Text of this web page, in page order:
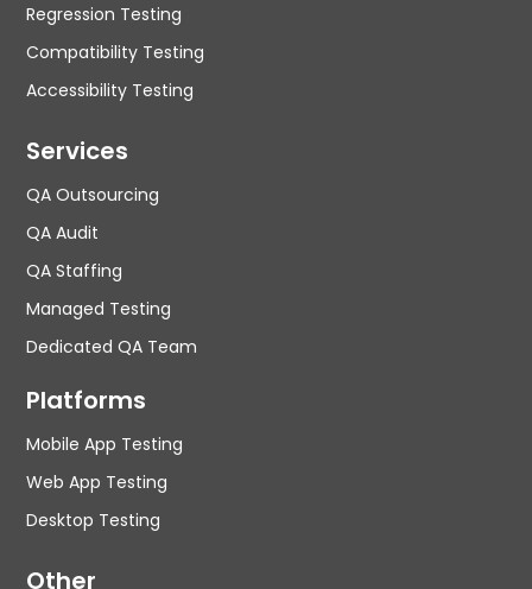
Regression Testing
Compatibility Testing
Accessibility Testing
Services
QA Outsourcing
QA Audit
QA Staffing
Managed Testing
Dedicated QA Team
Platforms
Mobile App Testing
Web App Testing
Desktop Testing
Other